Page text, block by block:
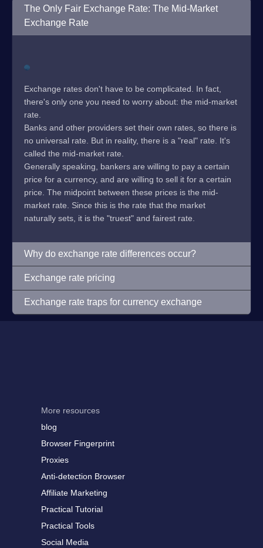
The Only Fair Exchange Rate: The Mid-Market
Exchange Rate
Exchange rates don't have to be complicated. In fact,
there's only one you need to worry about: the mid-market
rate.
Banks and other providers set their own rates, so there is
no universal rate. But in reality, there is a "real" rate. It's
called the mid-market rate.
Generally speaking, bankers are willing to pay a certain
price for a currency, and are willing to sell it for a certain
price. The midpoint between these prices is the mid-
market rate. Since this is the rate that the market
naturally sets, it is the "truest" and fairest rate.
Why do exchange rate differences occur?
Exchange rate pricing
Exchange rate traps for currency exchange
More resources
blog
Browser Fingerprint
Proxies
Anti-detection Browser
Affiliate Marketing
Practical Tutorial
Practical Tools
Social Media